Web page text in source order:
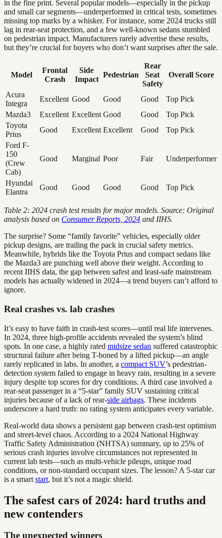
in the fine print. Several popular models—especially in the pickup
and small car segments—underperformed in critical tests, sometimes
missing top marks by a whisker. For instance, some 2024 trucks still
lag in rear-seat protection, and a few well-known sedans stumbled
on pedestrian impact. Manufacturers rarely advertise these results,
but they’re crucial for buyers who don’t want surprises after the sale.
Model
Frontal
Crash
Side
Impact
Pedestrian
Rear
Seat
Safety
Overall Score
Acura
Integra
Excellent Good Good Good
Top Pick
Mazda3
Excellent Excellent Good Good
Top Pick
Toyota
Prius
Good Excellent Excellent Good
Top Pick
Ford F-
150
(Crew
Cab)
Good Marginal Poor Fair Underperformer
Hyundai
Elantra
Good Good Good Good Top Pick
Table 2: 2024 crash test results for major models. Source: Original
analysis based on Consumer Reports, 2024 and IIHS.
The surprise? Some “family favorite” vehicles, especially older
pickup designs, are trailing the pack in crucial safety metrics.
Meanwhile, hybrids like the Toyota Prius and compact sedans like
the Mazda3 are punching well above their weight. According to
recent IIHS data, the gap between safest and least-safe mainstream
models has actually widened in 2024—a trend buyers can’t afford to
ignore.
Real crashes vs. lab crashes
It’s easy to have faith in crash-test scores—until real life intervenes.
In 2024, three high-profile accidents revealed the system’s blind
spots. In one case, a highly rated midsize sedan suffered catastrophic
structural failure after being T-boned by a lifted pickup—an angle
rarely replicated in labs. In another, a compact SUV’s pedestrian-
detection system failed to engage in heavy rain, resulting in a severe
injury despite top scores for dry conditions. A third case involved a
rear-seat passenger in a “5-star” family SUV sustaining critical
injuries because of a lack of rear-side airbags. These incidents
underscore a hard truth: no rating system anticipates every variable.
Real-world data shows a persistent gap between crash-test optimism
and street-level chaos. According to a 2024 National Highway
Traffic Safety Administration (NHTSA) summary, up to 25% of
serious crash injuries involve circumstances not represented in
current lab tests—such as multi-vehicle pileups, unique road
conditions, or non-standard occupant sizes. The lesson? A 5-star car
is a smart start, but it’s not a magic shield.
The safest cars of 2024: hard truths and
new contenders
The unexpected winners